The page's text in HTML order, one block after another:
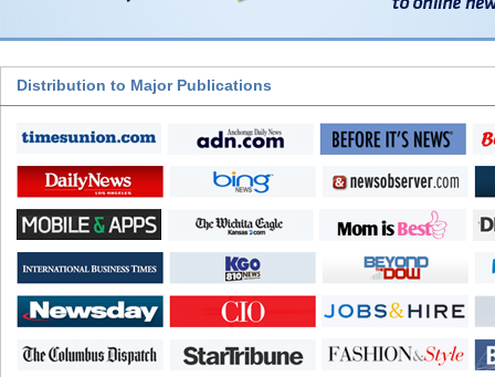
Distribution to Major Publications